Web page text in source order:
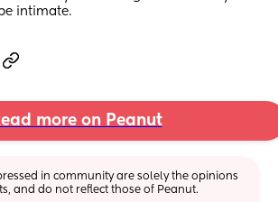
intimate.
more on Peanut
in community are solely the opinions
and do not reflect those of Peanut.